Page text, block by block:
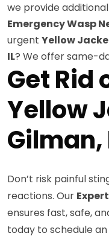
we provide
Emergency Wasp
urgent Yellow
IL? We offer same-
Get Rid
Yellow
Gilman,
Don’t risk painful
reactions. Our
ensures fast, safe,
today to schedule